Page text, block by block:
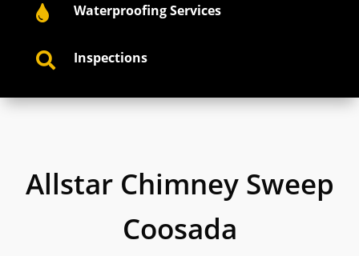
 Waterproofing Services
 Inspections
Allstar Chimney Sweep
Coosada